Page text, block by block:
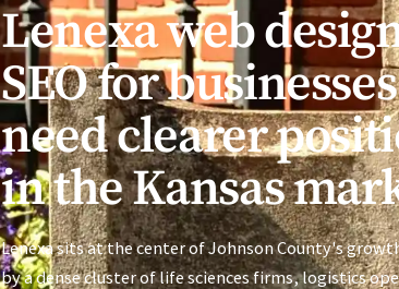
Lenexa web
SEO for
need clearer
in the Kansas
Lenexa sits at the center of Johnson County's
by a dense cluster of life sciences firms, logistics